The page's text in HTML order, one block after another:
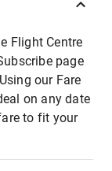
Flight Centre
page
our Fare
on any date
to fit your